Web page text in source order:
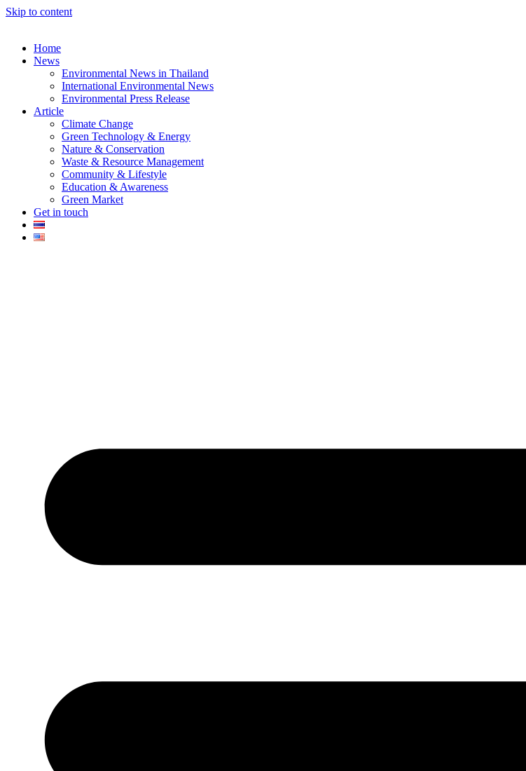
Skip to content
Home
News
Environmental News in Thailand
International Environmental News
Environmental Press Release
Article
Climate Change
Green Technology & Energy
Nature & Conservation
Waste & Resource Management
Community & Lifestyle
Education & Awareness
Green Market
Get in touch